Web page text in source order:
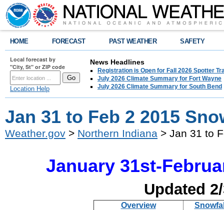
HOME FORECAST PAST WEATHER SAFETY
Local forecast by
"City, St" or ZIP code
Location Help
News Headlines
Registration is Open for Fall 2026 Spotter
July 2026 Climate Summary for Fort Wayne
July 2026 Climate Summary for South Bend
Jan 31 to Feb 2 2015
Weather.gov > Northern Indiana > Jan 31 to
January 31st-
Updated
Overview